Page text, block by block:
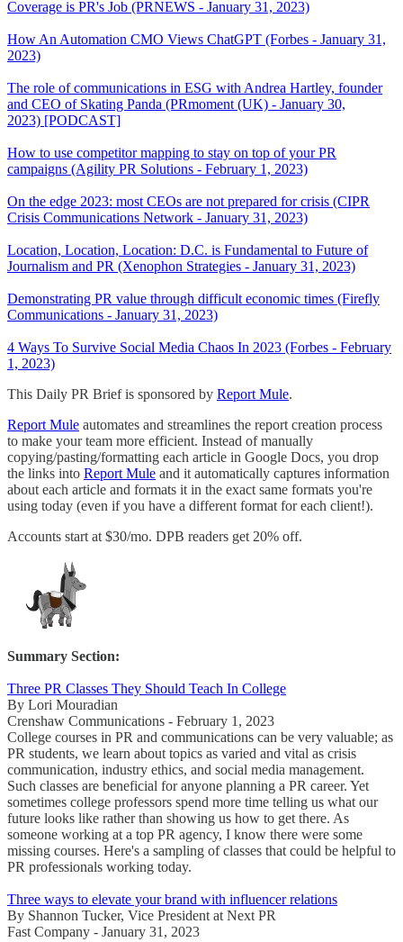
Coverage is PR's Job (PRNEWS - January 31, 2023)
How An Automation CMO Views ChatGPT (Forbes - January 31,
2023)
The role of communications in ESG with Andrea Hartley, founder
and CEO of Skating Panda (PRmoment (UK) - January 30,
2023) [PODCAST]
How to use competitor mapping to stay on top of your PR
campaigns (Agility PR Solutions - February 1, 2023)
On the edge 2023: most CEOs are not prepared for crisis (CIPR
Crisis Communications Network - January 31, 2023)
Location, Location, Location: D.C. is Fundamental to Future of
Journalism and PR (Xenophon Strategies - January 31, 2023)
Demonstrating PR value through difficult economic times (Firefly
Communications - January 31, 2023)
4 Ways To Survive Social Media Chaos In 2023 (Forbes - February
1, 2023)
This Daily PR Brief is sponsored by Report Mule.
Report Mule automates and streamlines the report creation process
to make your team more efficient. Instead of manually
copying/pasting/formatting each article in Google Docs, you drop
the links into Report Mule and it automatically captures information
about each article and formats it in the exact same formats you're
using today (even if you have a different format for each client!).
Accounts start at $30/mo. DPB readers get 20% off.
Summary Section:
Three PR Classes They Should Teach In College
By Lori Mouradian
Crenshaw Communications - February 1, 2023
College courses in PR and communications can be very valuable; as
PR students, we learn about topics as varied and vital as crisis
communication, industry ethics, and social media management.
Such classes are beneficial for anyone planning a PR career. Yet
sometimes college professors spend more time telling us what our
future looks like rather than showing us how to get there. As
someone working at a top PR agency, I know there were some
missing courses. Here's a sampling of classes that could be helpful to
PR professionals working today.
Three ways to elevate your brand with influencer relations
By Shannon Tucker, Vice President at Next PR
Fast Company - January 31, 2023